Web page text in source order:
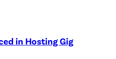
in Hosting Gig